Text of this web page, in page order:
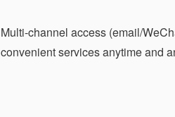
Multi-channel access (email/
convenient services anytime and